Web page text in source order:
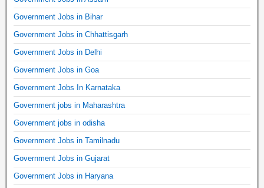
Government Jobs in Bihar
Government Jobs in Chhattisgarh
Government Jobs in Delhi
Government Jobs in Goa
Government Jobs In Karnataka
Government jobs in Maharashtra
Government jobs in odisha
Government Jobs in Tamilnadu
Government Jobs in Gujarat
Government Jobs in Haryana